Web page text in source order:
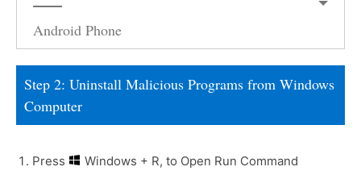
Android Phone
Step 2: Uninstall Malicious Programs from Windows
Computer
Press Windows + R, to Open Run Command